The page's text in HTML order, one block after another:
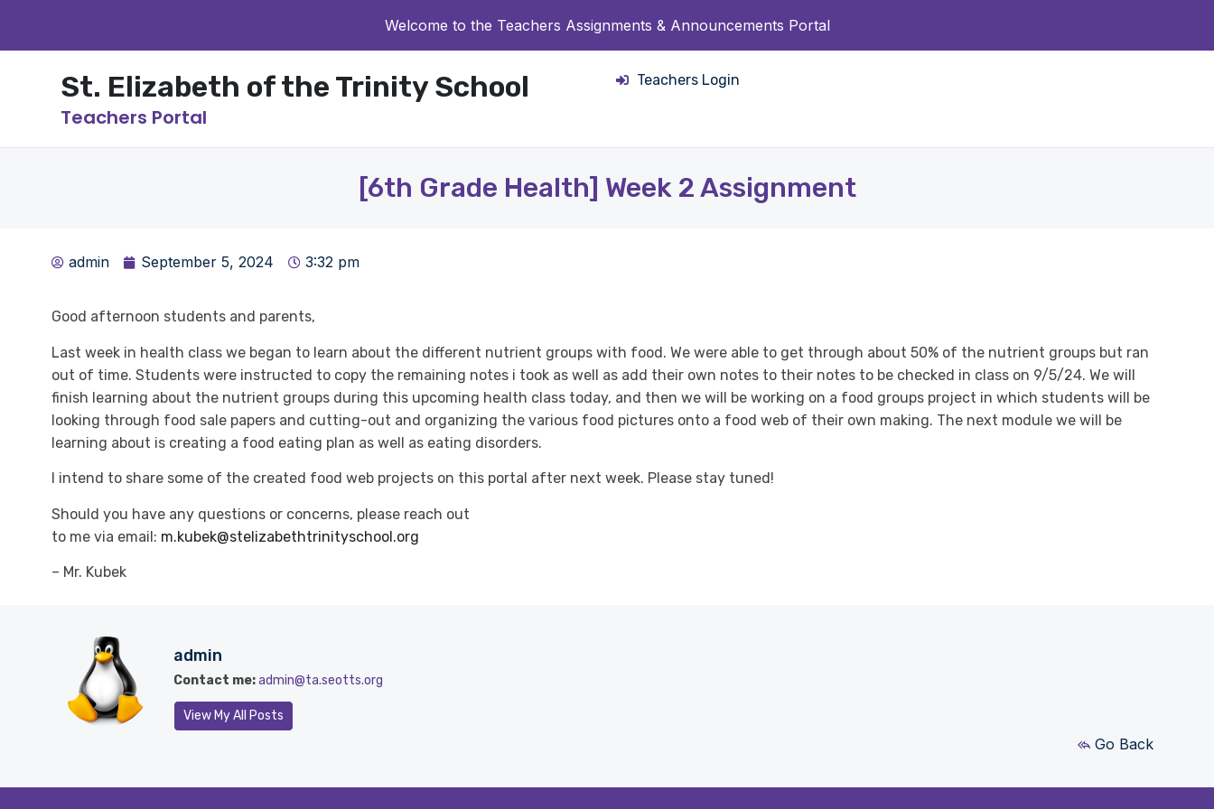
Welcome to the Teachers Assignments & Announcements Portal
St. Elizabeth of the Trinity School
Teachers Portal
Teachers Login
[6th Grade Health] Week 2 Assignment
admin September 5, 2024 3:32 pm
Good afternoon students and parents,
Last week in health class we began to learn about the different nutrient groups with food. We were able to get through about 50% of the nutrient groups but ran
out of time. Students were instructed to copy the remaining notes i took as well as add their own notes to their notes to be checked in class on 9/5/24. We will
finish learning about the nutrient groups during this upcoming health class today, and then we will be working on a food groups project in which students will be
looking through food sale papers and cutting-out and organizing the various food pictures onto a food web of their own making. The next module we will be
learning about is creating a food eating plan as well as eating disorders.
I intend to share some of the created food web projects on this portal after next week. Please stay tuned!
Should you have any questions or concerns, please reach out
to me via email: m.kubek@stelizabethtrinityschool.org
– Mr. Kubek
admin
Contact me:admin@ta.seotts.org
View My All Posts
Go Back